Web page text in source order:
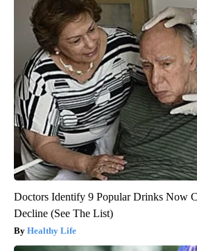
Doctors Identify 9 Popular Drinks Now
Decline (See The List)
Healthy Life